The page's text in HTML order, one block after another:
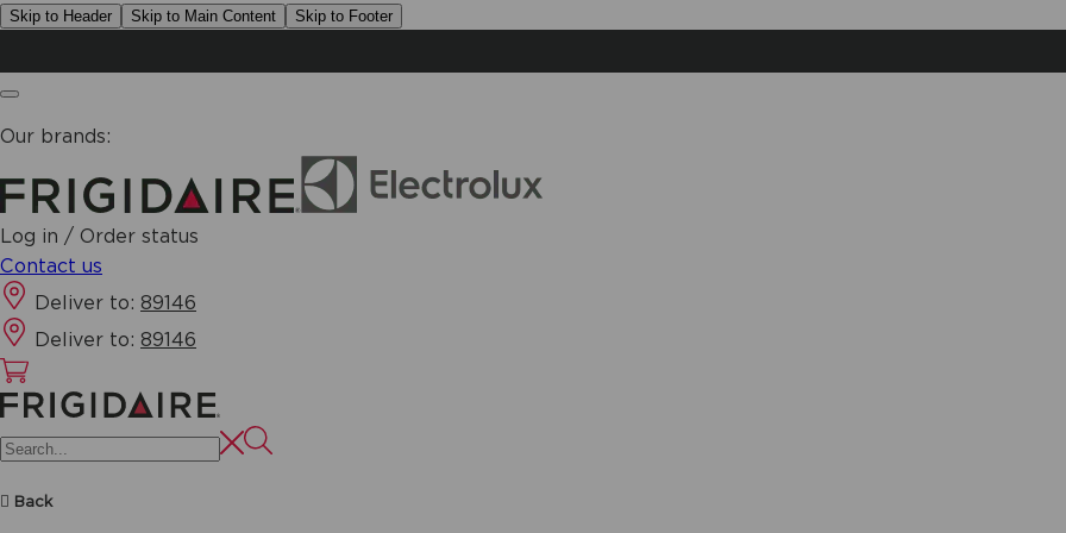
Skip to Header Skip to Main Content Skip to Footer
Our brands:
Log in / Order status
Contact us
Deliver to: 89146
Deliver to: 89146
Back